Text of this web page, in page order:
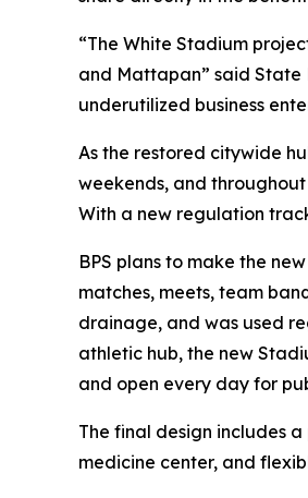
“The White Stadium
and Mattapan” said State
underutilized business
As the restored citywide
weekends, and
With a new regulation
BPS plans to make the
matches, meets, team
drainage, and was used
athletic hub, the new
and open every day for
The final design includes
medicine center, and